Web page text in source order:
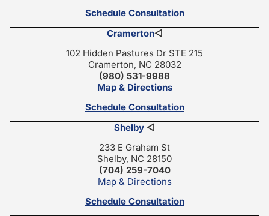
Schedule Consultation
Cramerton◁
102 Hidden Pastures Dr STE 215
Cramerton, NC 28032
(980) 531-9988
Map & Directions
Schedule Consultation
Shelby ◁
233 E Graham St
Shelby, NC 28150
(704) 259-7040
Map & Directions
Schedule Consultation